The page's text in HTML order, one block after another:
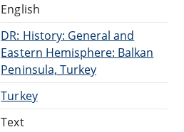
English
DR: History: General and
Eastern Hemisphere: Balkan
Peninsula, Turkey
Turkey
Text